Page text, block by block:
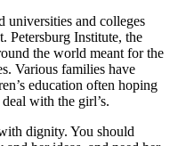
universities and colleges
Petersburg Institute, the
the world meant for the
Various families have
education often hoping
with the girl’s.
dignity. You should